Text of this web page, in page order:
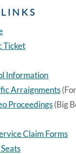
Ticket
Information
Arraignments
Proceedings(Big
Claim Forms